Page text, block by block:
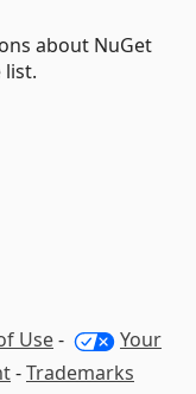
about NuGet
list.
Use-
Your
-Trademarks